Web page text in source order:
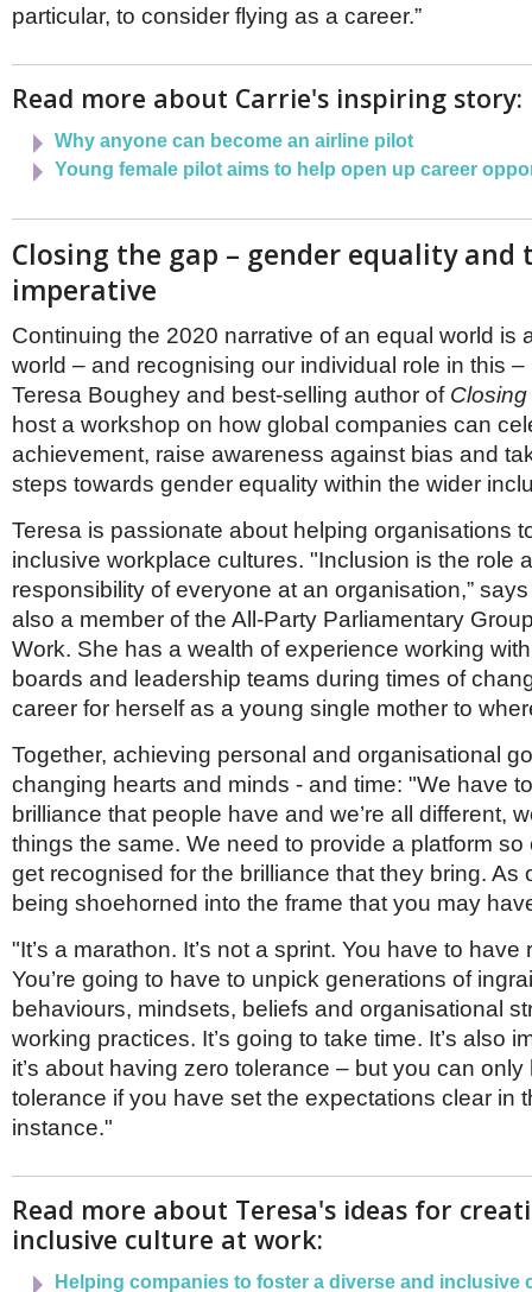
particular, to consider flying as a career.”
Read more about Carrie's inspiring story:
Why anyone can become an airline pilot
Young female pilot aims to help open up career
Closing the gap – gender equality and
imperative
Continuing the 2020 narrative of an equal world is
world – and recognising our individual role in this –
Teresa Boughey and best-selling author of
host a workshop on how global companies can
achievement, raise awareness against bias and
steps towards gender equality within the wider
Teresa is passionate about helping organisations
inclusive workplace cultures. "Inclusion is the role
responsibility of everyone at an organisation,”
also a member of the All-Party Parliamentary
Work. She has a wealth of experience working
boards and leadership teams during times of
career for herself as a young single mother to
Together, achieving personal and organisational
changing hearts and minds - and time: "We have
brilliance that people have and we’re all different,
things the same. We need to provide a platform so
get recognised for the brilliance that they bring. As
being shoehorned into the frame that you may
"It’s a marathon. It’s not a sprint. You have to have
You’re going to have to unpick generations of
behaviours, mindsets, beliefs and organisational
working practices. It’s going to take time. It’s also
it’s about having zero tolerance – but you can
tolerance if you have set the expectations clear in
instance."
Read more about Teresa's ideas for
inclusive culture at work:
Helping companies to foster a diverse and inclusive